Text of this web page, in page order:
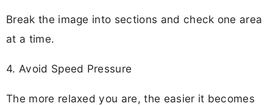
Break the image into sections and check one area
at a time.
4. Avoid Speed Pressure
The more relaxed you are, the easier it becomes